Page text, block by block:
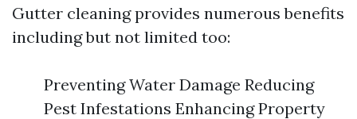
Gutter cleaning provides numerous benefits
including but not limited too:
Preventing Water Damage Reducing
Pest Infestations Enhancing Property